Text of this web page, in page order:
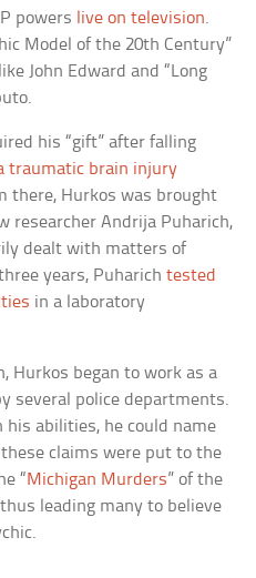
powers live on television.
Model of the 20th Century”
John Edward and “Long
his “gift” after falling
traumatic brain injury
there, Hurkos was brought
researcher Andrija Puharich,
dealt with matters of
years, Puharichtested
in a laboratory
Hurkos began to work as a
several police departments.
abilities, he could name
claims were put to the
“Michigan Murders” of the
leading many to believe